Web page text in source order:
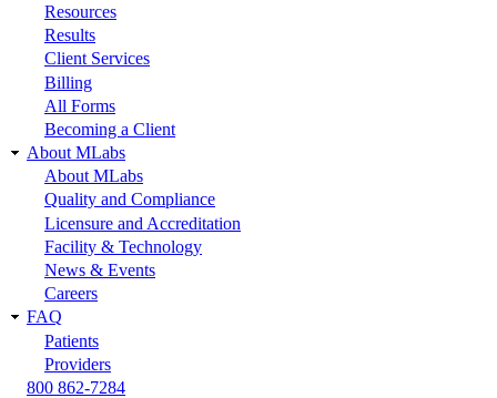
Resources
Results
Client Services
Billing
All Forms
Becoming a Client
About MLabs
About MLabs
Quality and Compliance
Licensure and Accreditation
Facility & Technology
News & Events
Careers
FAQ
Patients
Providers
800 862-7284